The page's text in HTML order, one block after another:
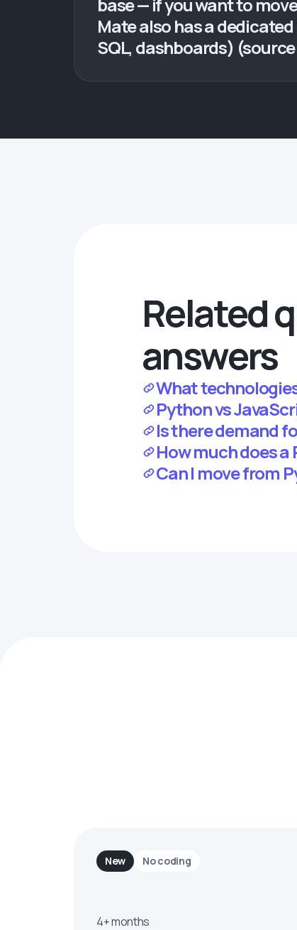
Mate also has a
SQL, dashboards)
Related
answers
What
Python vs
Is there demand
How much does
Can I move from
New No coding
4+ months